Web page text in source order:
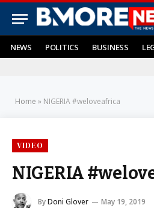
NEWS POLITICS BUSINESS
Home » NIGERIA #weloveafrica
VIDEO
NIGERIA
ByDoni Glover May 19, 2019